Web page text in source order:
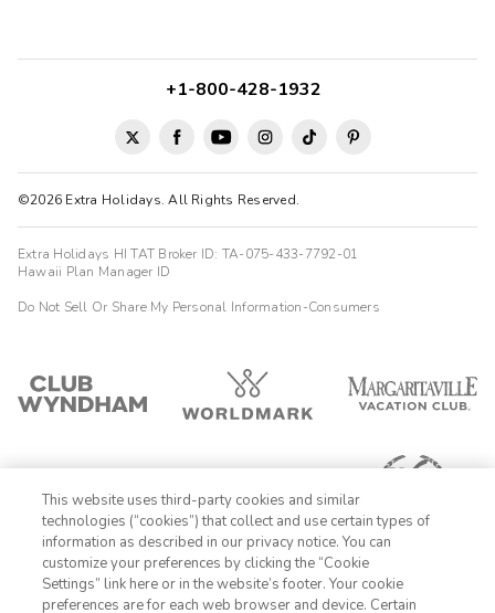
©2026 Extra Holidays. All Rights Reserved.
+1-800-428-1932
Extra Holidays HI TAT Broker ID: TA-075-433-7792-01
Hawaii Plan Manager ID
Do Not Sell Or Share My Personal Information-Consumers
1-800-428-1932
This website uses third-party cookies and similar
technologies (“cookies”) that collect and use certain types of
information as described in our privacy notice. You can
customize your preferences by clicking the “Cookie
Settings” link here or in the website’s footer. Your cookie
preferences are for each web browser and device. Certain